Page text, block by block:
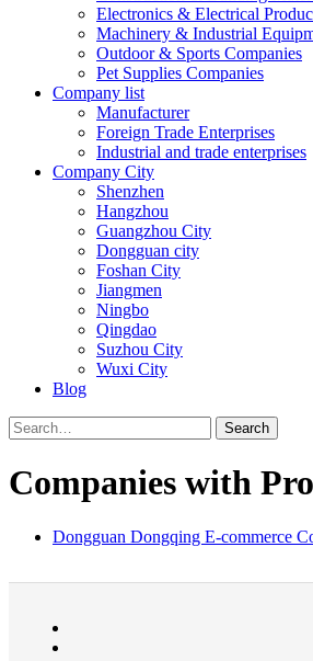
Electronics & Electrical
Machinery & Industrial
Outdoor & Sports Companies
Pet Supplies Companies
Company list
Manufacturer
Foreign Trade Enterprises
Industrial and trade enterprises
Company City
Shenzhen
Hangzhou
Guangzhou City
Dongguan city
Foshan City
Jiangmen
Ningbo
Qingdao
Suzhou City
Wuxi City
Blog
Search
Companies with
Dongguan Dongqing E-commerce